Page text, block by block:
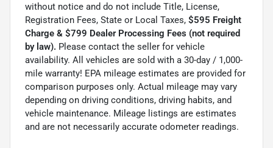
without notice and do not include Title, License,
Registration Fees, State or Local Taxes, $595 Freight
Charge & $799 Dealer Processing Fees (not required
by law). Please contact the seller for vehicle
availability. All vehicles are sold with a 30-day / 1,000-
mile warranty! EPA mileage estimates are provided for
comparison purposes only. Actual mileage may vary
depending on driving conditions, driving habits, and
vehicle maintenance. Mileage listings are estimates
and are not necessarily accurate odometer readings.